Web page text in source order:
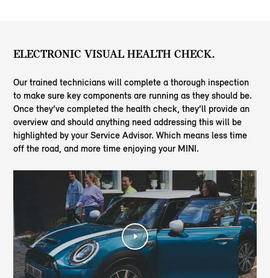
ELECTRONIC VISUAL HEALTH CHECK.
Our trained technicians will complete a thorough inspection
to make sure key components are running as they should be.
Once they’ve completed the health check, they’ll provide an
overview and should anything need addressing this will be
highlighted by your Service Advisor. Which means less time
off the road, and more time enjoying your MINI.